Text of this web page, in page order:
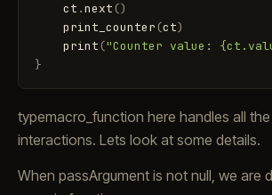
ct .next ()
print_counter (ct)
print ("Counter value:
}
typemacro_function here handles all
interactions. Lets look at some details.
When passArgument is not null, we are